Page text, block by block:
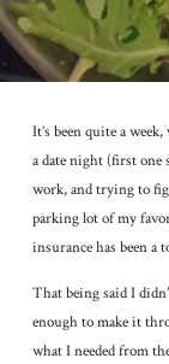
It’s been quite a
a date night (first one
work, and trying to
parking lot of my
insurance has been
That being said I
enough to make it
what I needed from